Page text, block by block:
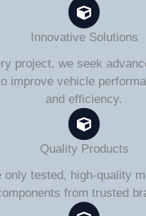
Innovative Solutions
project, we seek
improve vehicle
and efficiency.
Quality Products
only tested, high-quality
from trusted